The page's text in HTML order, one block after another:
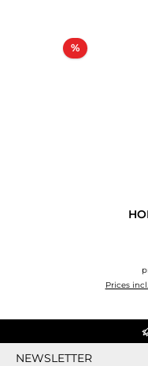
%Discount
Prices
NEWSLETTER